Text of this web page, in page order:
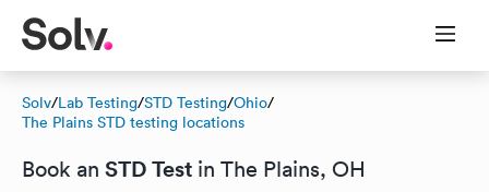
Solv/Lab Testing/STD Testing/Ohio/
The Plains STD testing locations
Book an STD Test in The Plains, OH